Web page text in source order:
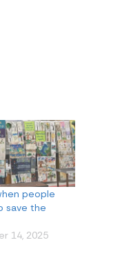
people
save the
14, 2025